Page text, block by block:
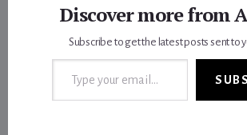
Discover more from
Subscribe to get the latest posts sent to
Type your email…